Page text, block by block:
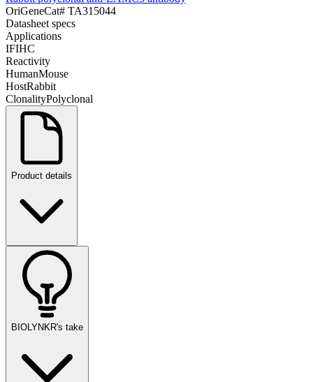
OriGeneCat# TA315044
Datasheet specs
Applications
IFIHC
Reactivity
HumanMouse
HostRabbit
ClonalityPolyclonal
Product details
BIOLYNKR's take